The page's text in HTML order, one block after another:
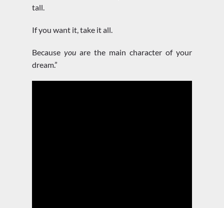
tall.
If you want it, take it all.
Because you are the main character of your
dream.”